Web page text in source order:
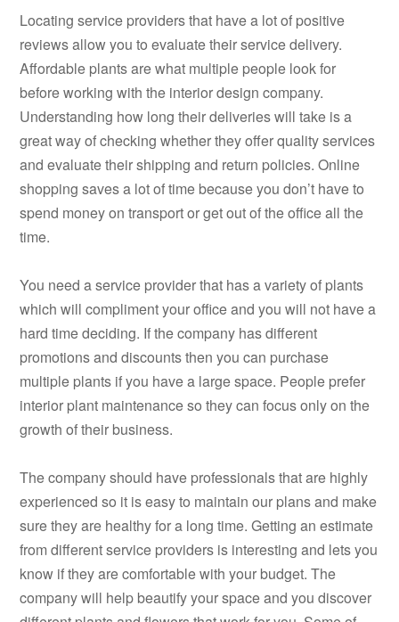
Locating service providers that have a lot of positive
reviews allow you to evaluate their service delivery.
Affordable plants are what multiple people look for
before working with the interior design company.
Understanding how long their deliveries will take is a
great way of checking whether they offer quality services
and evaluate their shipping and return policies. Online
shopping saves a lot of time because you don’t have to
spend money on transport or get out of the office all the
time.
You need a service provider that has a variety of plants
which will compliment your office and you will not have a
hard time deciding. If the company has different
promotions and discounts then you can purchase
multiple plants if you have a large space. People prefer
interior plant maintenance so they can focus only on the
growth of their business.
The company should have professionals that are highly
experienced so it is easy to maintain our plans and make
sure they are healthy for a long time. Getting an estimate
from different service providers is interesting and lets you
know if they are comfortable with your budget. The
company will help beautify your space and you discover